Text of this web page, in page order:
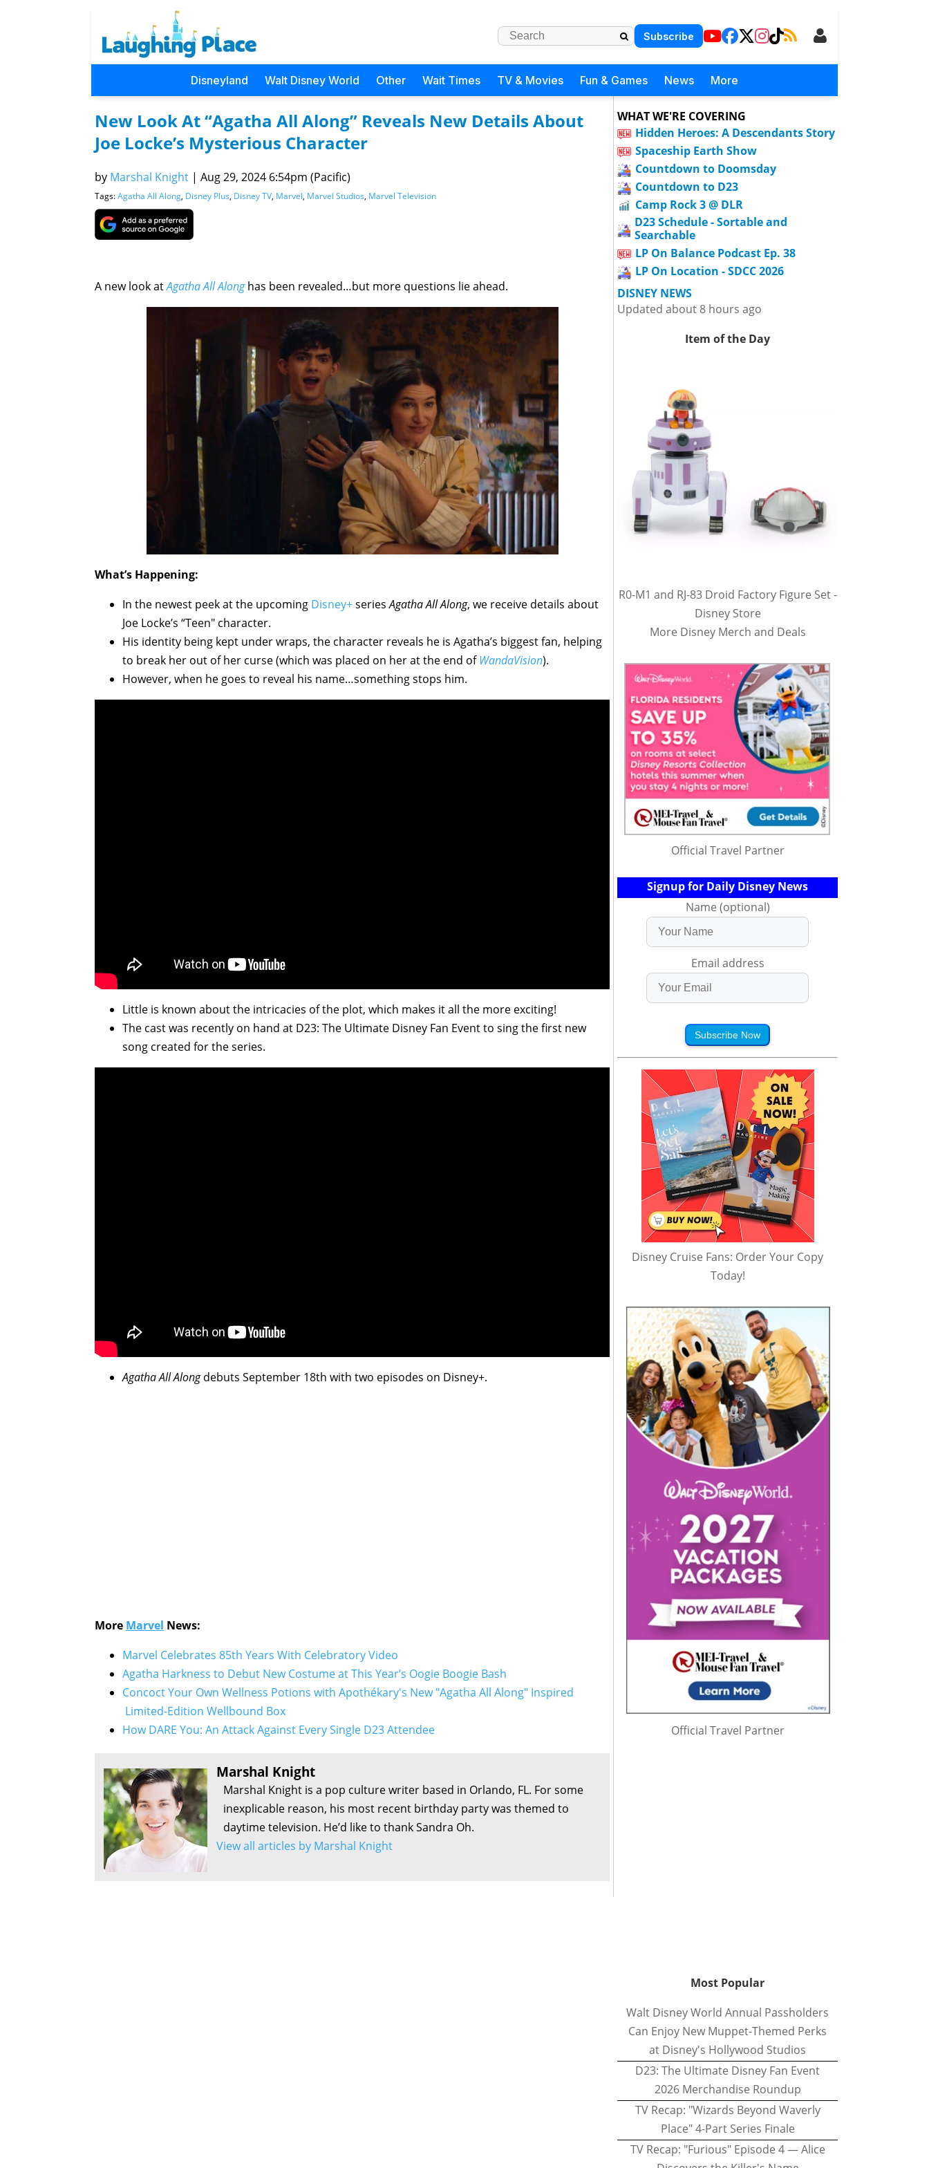
Subscribe
Disneyland Walt Disney World Other Wait Times TV & Movies Fun & Games News More
New Look At “Agatha All Along” Reveals New Details About
Joe Locke’s Mysterious Character
by Marshal Knight | Aug 29, 2024 6:54pm (Pacific)
Tags:Agatha All Along, Disney Plus, Disney TV, Marvel, Marvel Studios, Marvel Television
A new look atAgatha All Alonghas been revealed…but more questions lie ahead.
What’s Happening:
In the newest peek at the upcoming Disney+seriesAgatha All Along, we receive details about
Joe Locke’s “Teen" character.
His identity being kept under wraps, the character reveals he is Agatha’s biggest fan, helping
to break her out of her curse (which was placed on her at the end ofWandaVision).
However, when he goes to reveal his name…something stops him.
Little is known about the intricacies of the plot, which makes it all the more exciting!
The cast was recently on hand at D23: The Ultimate Disney Fan Event to sing the first new
song created for the series.
Agatha All Alongdebuts September 18th with two episodes on Disney+.
More Marvel News:
Marvel Celebrates 85th Years With Celebratory Video
Agatha Harkness to Debut New Costume at This Year’s Oogie Boogie Bash
Concoct Your Own Wellness Potions with Apothékary's New "Agatha All Along" Inspired
Limited-Edition Wellbound Box
How DARE You: An Attack Against Every Single D23 Attendee
Marshal Knight
Marshal Knight is a pop culture writer based in Orlando, FL. For some
inexplicable reason, his most recent birthday party was themed to
daytime television. He’d like to thank Sandra Oh.
View all articles by Marshal Knight
WHAT WE'RE COVERING
Hidden Heroes: A Descendants Story
Spaceship Earth Show
Countdown to Doomsday
Countdown to D23
Camp Rock 3 @ DLR
D23 Schedule - Sortable and
Searchable
LP On Balance Podcast Ep. 38
LP On Location - SDCC 2026
DISNEY NEWS
Updated about 8 hours ago
Item of the Day
R0-M1 and RJ-83 Droid Factory Figure Set -
Disney Store
More Disney Merch and Deals
Official Travel Partner
Signup for Daily Disney News
Name (optional)
Email address
Subscribe Now
Disney Cruise Fans: Order Your Copy
Today!
Official Travel Partner
Most Popular
Walt Disney World Annual Passholders
Can Enjoy New Muppet-Themed Perks
at Disney's Hollywood Studios
D23: The Ultimate Disney Fan Event
2026 Merchandise Roundup
TV Recap: "Wizards Beyond Waverly
Place" 4-Part Series Finale
TV Recap: "Furious" Episode 4 — Alice